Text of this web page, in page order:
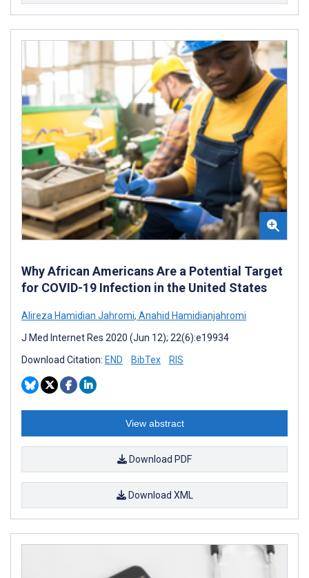
Why African Americans Are a Potential Target
for COVID-19 Infection in the United States
Alireza Hamidian Jahromi, Anahid Hamidianjahromi
J Med Internet Res 2020 (Jun 12); 22(6):e19934
Download Citation: END BibTex RIS
View abstract
Download PDF
Download XML